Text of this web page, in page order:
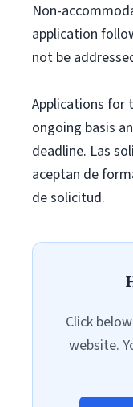
Non-
application
not be
Applications for
ongoing basis
deadline. Las
aceptan de
de solicitud.
Click
website.